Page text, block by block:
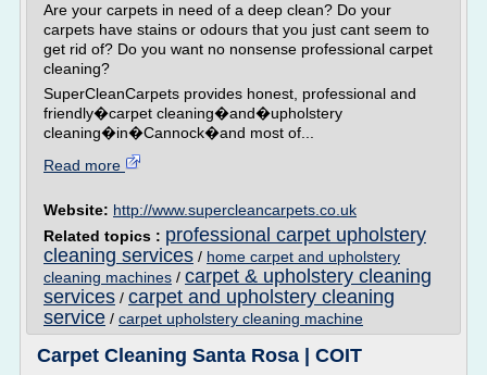
Are your carpets in need of a deep clean? Do your
carpets have stains or odours that you just cant seem to
get rid of? Do you want no nonsense professional carpet
cleaning?
SuperCleanCarpets provides honest, professional and
friendly�carpet cleaning�and�upholstery
cleaning�in�Cannock�and most of...
Read more
Website: http://www.supercleancarpets.co.uk
Related topics : professional carpet upholstery
cleaning services / home carpet and upholstery
cleaning machines / carpet & upholstery cleaning
services / carpet and upholstery cleaning
service / carpet upholstery cleaning machine
Carpet Cleaning Santa Rosa | COIT